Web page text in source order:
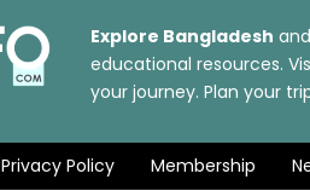
Explore Bangladesh
educational resources.
your journey. Plan your
Privacy Policy Membership